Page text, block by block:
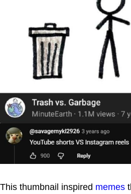
This thumbnail inspired memes